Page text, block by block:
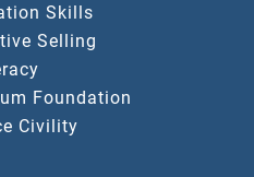
Skills
Selling
Foundation
Civility